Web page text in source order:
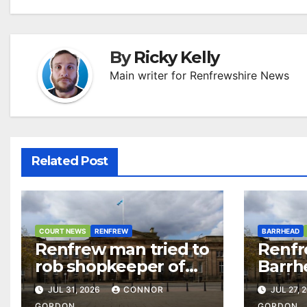
ByRicky Kelly
Main writer for Renfrewshire News
Related Post
COURT NEWS RENFREW
Renfrew man tried to
rob shopkeeper of
£15,000 after casino
visit
JUL 31, 2026
CONNOR
BARRHEAD
over
and
JUL 27,